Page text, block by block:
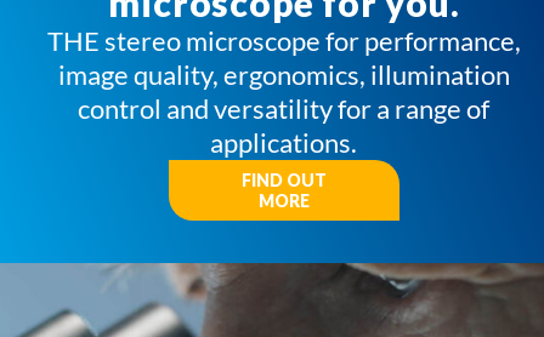
THE stereo microscope for performance,
image quality, ergonomics, illumination
control and versatility for a range of
applications.
FIND OUT
MORE